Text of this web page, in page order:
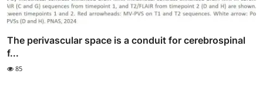
The perivascular space is a conduit for cerebrospinal
f...
85